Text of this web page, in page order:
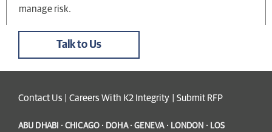
manage risk.
Talk to Us
Contact Us Careers With K2 Integrity Submit RFP
ABU DHABI · CHICAGO · DOHA · GENEVA · LONDON · LOS